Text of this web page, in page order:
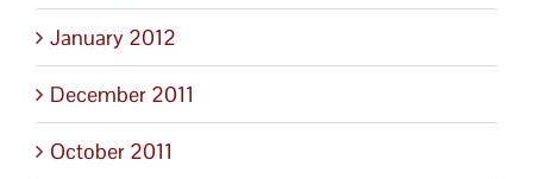
January 2012
December 2011
October 2011